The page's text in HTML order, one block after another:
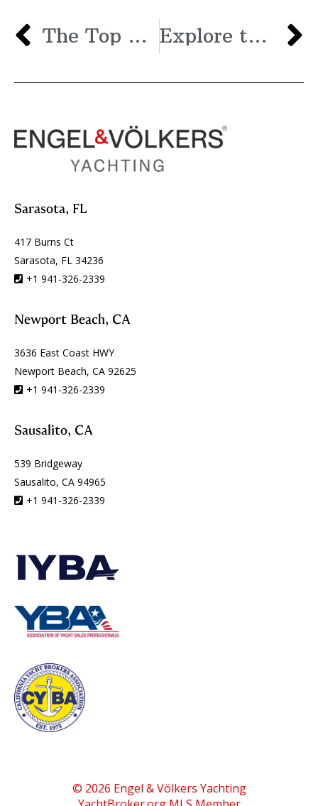
The Top Lakes in the U.S. for Boating Explore the Upcoming Spring 2024 Boat Shows
Sarasota, FL
417 Burns Ct
Sarasota, FL 34236
+1 941-326-2339
Newport Beach, CA
3636 East Coast HWY
Newport Beach, CA 92625
+1 941-326-2339
Sausalito, CA
539 Bridgeway
Sausalito, CA 94965
+1 941-326-2339
© 2026 Engel & Völkers Yachting